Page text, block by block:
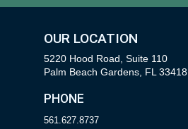
OUR LOCATION
5220 Hood Road, Suite 110
Palm Beach Gardens, FL 33418
PHONE
561.627.8737